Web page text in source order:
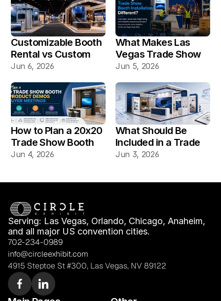
Customizable Booth
Rental vs Custom
Booth Build: Which
Vegas Shows?
Jun 6, 2026
What Makes Las
Vegas Trade Show
Booth Installation
Jun 5, 2026
How to Plan a 20x20
Trade Show Booth
for Product Demos
Jun 4, 2026
What Should Be
Included in a Trade
Show Booth Design
Jun 3, 2026
Serving: Las Vegas, Orlando, Chicago, Anaheim,
and all major US convention cities.
702-234-0989
info@circleexhibit.com
4915 Steptoe St #300, Las Vegas, NV 89122